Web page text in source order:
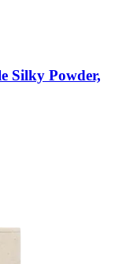
Silky Powder,